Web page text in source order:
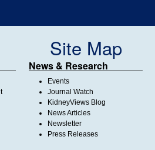
Site Map
News & Research
Events
Journal Watch
KidneyViews Blog
News Articles
Newsletter
Press Releases